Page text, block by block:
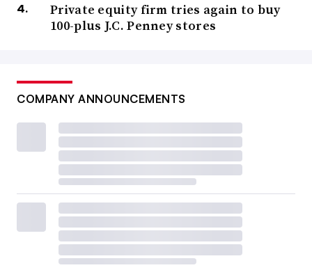
Private equity firm tries again to buy
100-plus J.C. Penney stores
COMPANY ANNOUNCEMENTS